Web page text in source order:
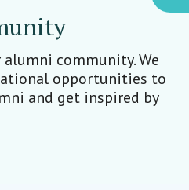
community. We
opportunities to
and get inspired by